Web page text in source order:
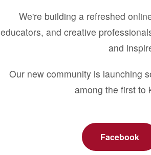
We're building a refreshed
educators, and creative
and
Our new community is launching
among the first to
Facebook